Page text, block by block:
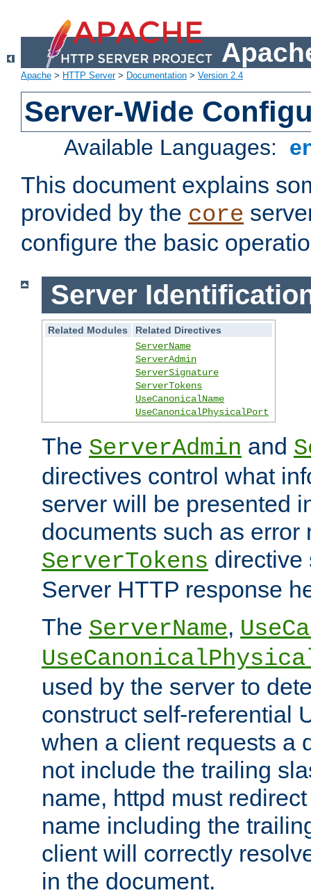
Apache > HTTP Server> Documentation > Version 2.4
Server-Wide
Available Languages:
This document explains
provided by the core
configure the basic
Server
Related Modules
Related Directives
ServerName
ServerAdmin
ServerSignature
ServerTokens
UseCanonicalName
UseCanonicalPhysicalPort
The ServerAdmin and
directives control what
server will be presented
documents such as error
ServerTokens directive
Server HTTP response
The ServerName,
used by the server to
construct self-referential
when a client requests a
not include the trailing
name, httpd must
name including the
client will correctly
in the document.